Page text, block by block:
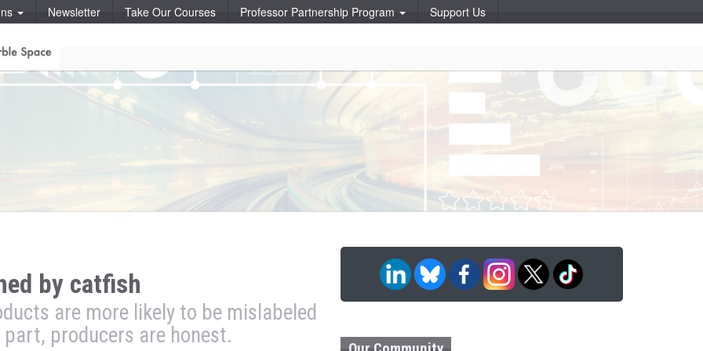
Newsletter Take Our Courses Professor Partnership Program
Support Us
by catfish
are more likely to be mislabeled
producers are honest.